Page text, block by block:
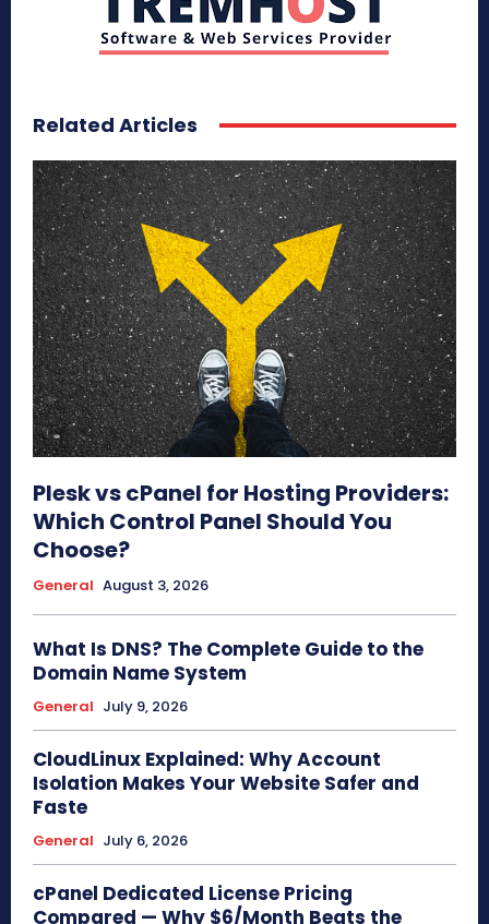
Related Articles
Plesk vs cPanel for Hosting Providers:
Which Control Panel Should You
Choose?
General August 3, 2026
What Is DNS? The Complete Guide to the
Domain Name System
General July 9, 2026
CloudLinux Explained: Why Account
Isolation Makes Your Website Safer and
Faste
General July 6, 2026
cPanel Dedicated License Pricing
Compared — Why $6/Month Beats the